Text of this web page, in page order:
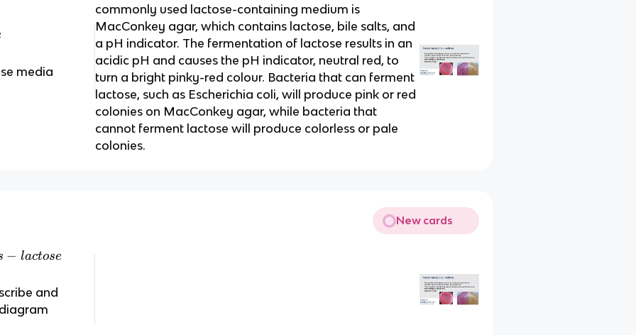
media
commonly used lactose-containing medium is
MacConkey agar, which contains lactose, bile salts, and
a pH indicator. The fermentation of lactose results in an
acidic pH and causes the pH indicator, neutral red, to
turn a bright pinky-red colour. Bacteria that can ferment
lactose, such as Escherichia coli, will produce pink or red
colonies on MacConkey agar, while bacteria that
cannot ferment lactose will produce colorless or pale
colonies.
New cards
− lactose
and